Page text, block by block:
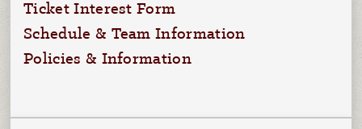
Ticket Interest Form
Schedule & Team Information
Policies & Information